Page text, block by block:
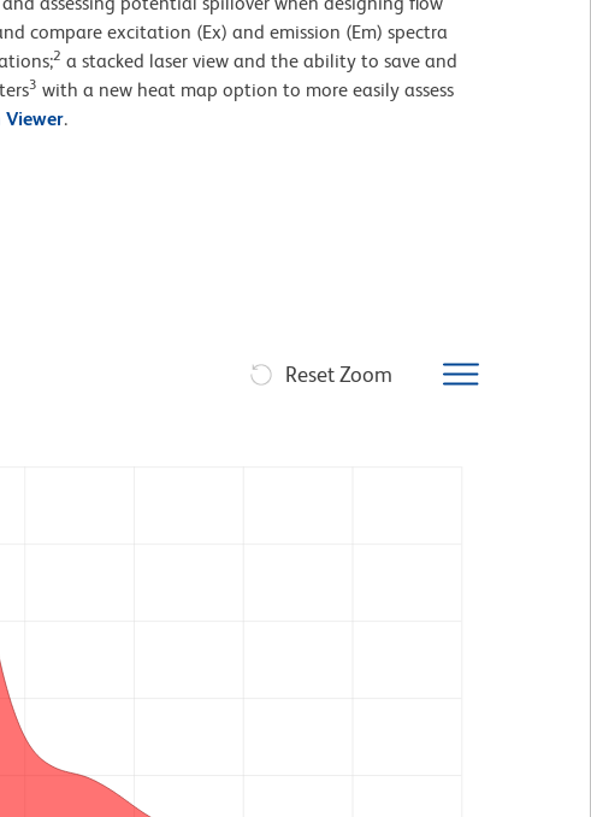
compare excitation (Ex) and emission (Em) spectra
2 a stacked laser view and the ability to save and
3 with a new heat map option to more easily assess
Viewer.
Reset Zoom